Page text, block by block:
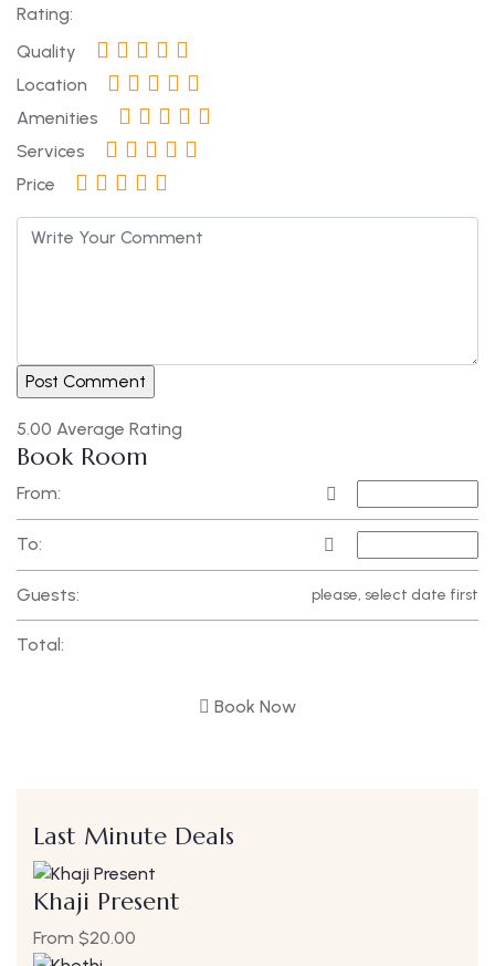
Rating:
Quality
Location
Amenities
Services
Price
5.00 Average Rating
Book Room
From:
To:
Guests: please, select date first
Total:
Book Now
Last Minute Deals
Khaji Present
From $20.00